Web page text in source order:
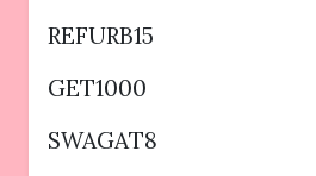
REFURB15
GET1000
SWAGAT8